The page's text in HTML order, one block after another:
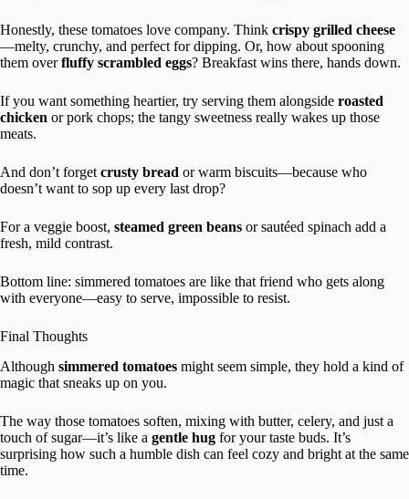
Honestly, these tomatoes love company. Think crispy grilled cheese
—melty, crunchy, and perfect for dipping. Or, how about spooning
them overfluffy scrambled eggs? Breakfast wins there, hands down.
If you want something heartier, try serving them alongside roasted
chicken or pork chops; the tangy sweetness really wakes up those
meats.
And don’t forget crusty bread or warm biscuits—because who
doesn’t want to sop up every last drop?
For a veggie boost, steamed green beans or sautéed spinach add a
fresh, mild contrast.
Bottom line: simmered tomatoes are like that friend who gets along
with everyone—easy to serve, impossible to resist.
Final Thoughts
Although simmered tomatoes might seem simple, they hold a kind of
magic that sneaks up on you.
The way those tomatoes soften, mixing with butter, celery, and just a
touch of sugar—it’s like a gentle hug for your taste buds. It’s
surprising how such a humble dish can feel cozy and bright at the same
time.